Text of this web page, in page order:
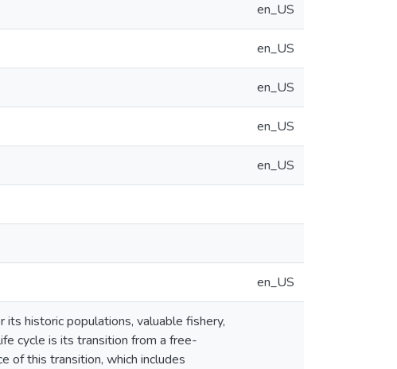
en_US
en_US
en_US
en_US
en_US
en_US
historic populations, valuable fishery,
cycle is its transition from a free-
of this transition, which includes